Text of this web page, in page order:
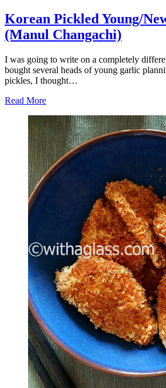
Korean Pickled Young/
(Manul Changachi)
I was going to write on a completely
bought several heads of young garlic
pickles, I thought…
Read More